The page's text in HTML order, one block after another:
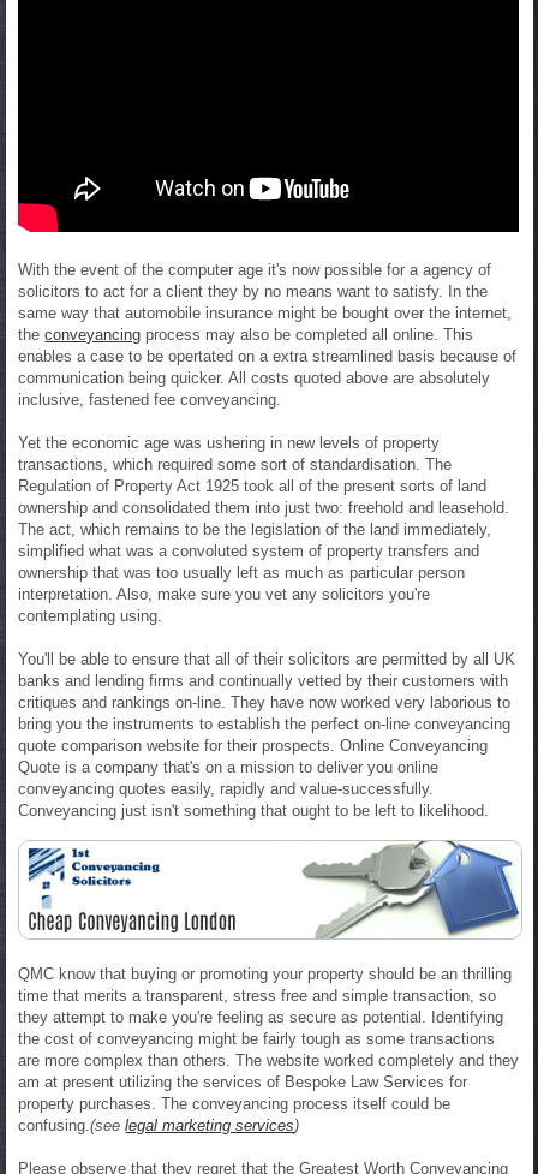
With the event of the computer age it's now possible for a agency of
solicitors to act for a client they by no means want to satisfy. In the
same way that automobile insurance might be bought over the internet,
theconveyancing process may also be completed all online. This
enables a case to be opertated on a extra streamlined basis because of
communication being quicker. All costs quoted above are absolutely
inclusive, fastened fee conveyancing.
Yet the economic age was ushering in new levels of property
transactions, which required some sort of standardisation. The
Regulation of Property Act 1925 took all of the present sorts of land
ownership and consolidated them into just two: freehold and leasehold.
The act, which remains to be the legislation of the land immediately,
simplified what was a convoluted system of property transfers and
ownership that was too usually left as much as particular person
interpretation. Also, make sure you vet any solicitors you're
contemplating using.
You'll be able to ensure that all of their solicitors are permitted by all UK
banks and lending firms and continually vetted by their customers with
critiques and rankings on-line. They have now worked very laborious to
bring you the instruments to establish the perfect on-line conveyancing
quote comparison website for their prospects. Online Conveyancing
Quote is a company that's on a mission to deliver you online
conveyancing quotes easily, rapidly and value-successfully.
Conveyancing just isn't something that ought to be left to likelihood.
QMC know that buying or promoting your property should be an thrilling
time that merits a transparent, stress free and simple transaction, so
they attempt to make you're feeling as secure as potential. Identifying
the cost of conveyancing might be fairly tough as some transactions
are more complex than others. The website worked completely and they
am at present utilizing the services of Bespoke Law Services for
property purchases. The conveyancing process itself could be
confusing.(seelegal marketing services)
Please observe that they regret that the Greatest Worth Conveyancing